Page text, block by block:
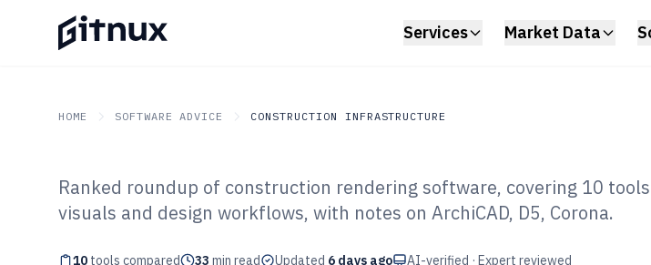
Services Market Data
HOME SOFTWARE ADVICE CONSTRUCTION INFRASTRUCTURE
GITNUX SOFTWARE ADVICE Construction Infrastructure
Top 10 Best Construction
Ranked roundup of construction rendering software, covering 10
visuals and design workflows, with notes on ArchiCAD, D5, Corona.
10 tools compared 33 min read Updated 6 days ago AI-verified · Expert reviewed